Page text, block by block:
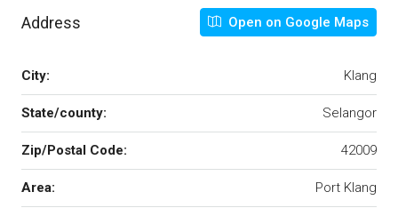
Address Open on Google Maps
City: Klang
State/county: Selangor
Zip/Postal Code: 42009
Area: Port Klang